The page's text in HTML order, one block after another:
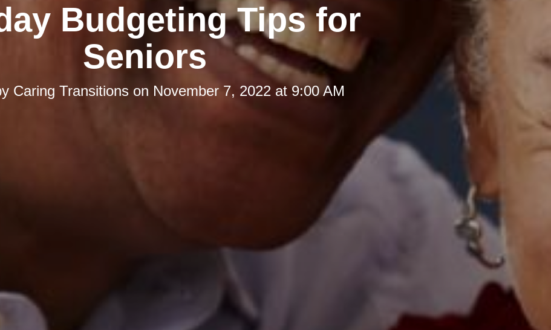
Budgeting Tips for
Seniors
Caring Transitionson November 7, 2022 at 9:00 AM